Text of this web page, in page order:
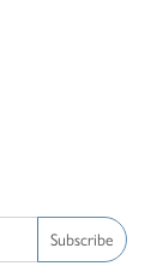
Subscribe